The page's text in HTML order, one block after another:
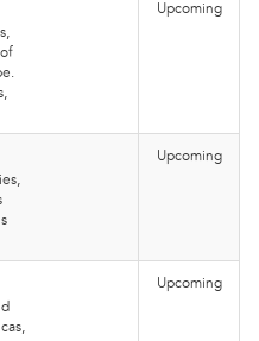
Upcoming
Upcoming
Upcoming